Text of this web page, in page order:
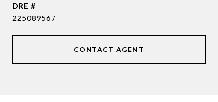
DRE #
225089567
CONTACT AGENT